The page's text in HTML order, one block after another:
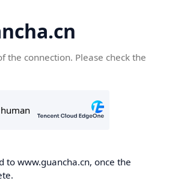
the connection. Please check the
to www.guancha.cn, once the